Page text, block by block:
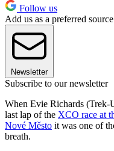
Follow us
Add us as a preferred
Newsletter
Subscribe to our newsletter
When Evie Richards (Trek-
last lap of the XCO race at
Nové Město it was one of
breath.